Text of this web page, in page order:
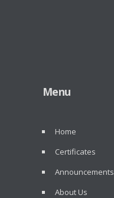
Menu
Home
Certificates
Announcements
About Us